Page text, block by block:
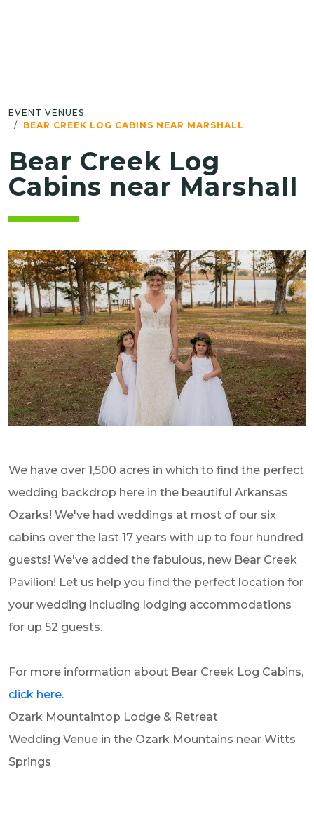
EVENT VENUES
BEAR CREEK LOG CABINS NEAR MARSHALL
Bear Creek Log
Cabins near Marshall
We have over 1,500 acres in which to find the perfect
wedding backdrop here in the beautiful Arkansas
Ozarks! We've had weddings at most of our six
cabins over the last 17 years with up to four hundred
guests! We've added the fabulous, new Bear Creek
Pavilion! Let us help you find the perfect location for
your wedding including lodging accommodations
for up 52 guests.
For more information about Bear Creek Log Cabins,
click here.
Ozark Mountaintop Lodge & Retreat
Wedding Venue in the Ozark Mountains near Witts
Springs